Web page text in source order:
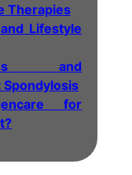
Therapies
Lifestyle
and
for